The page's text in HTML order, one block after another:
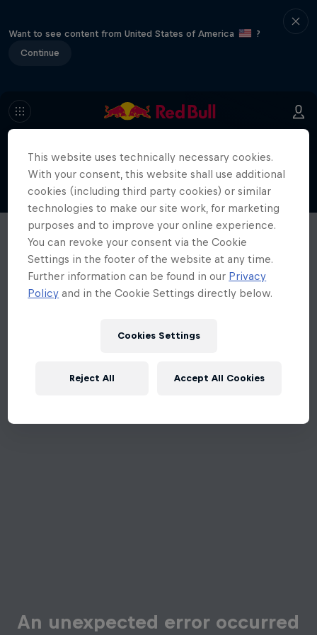
Want to see content from United States of America
?
Continue
An unexpected error occurred
This website uses technically necessary cookies.
With your consent, this website shall use additional
cookies (including third party cookies) or similar
technologies to make our site work, for marketing
purposes and to improve your online experience.
You can revoke your consent via the Cookie
Settings in the footer of the website at any time.
Further information can be found in our Privacy
Policy and in the Cookie Settings directly below.
Cookies Settings
Reject All Accept All Cookies